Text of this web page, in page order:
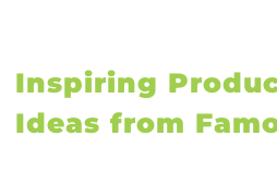
Inspiring
Ideas from